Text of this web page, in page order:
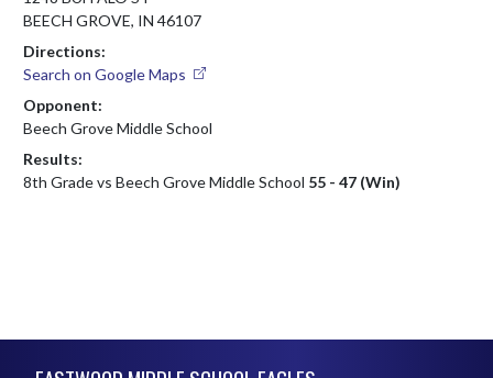
BEECH GROVE, IN 46107
Directions:
Search on Google Maps
Opponent:
Beech Grove Middle School
Results:
8th Grade vs Beech Grove Middle School 55 - 47 (Win)